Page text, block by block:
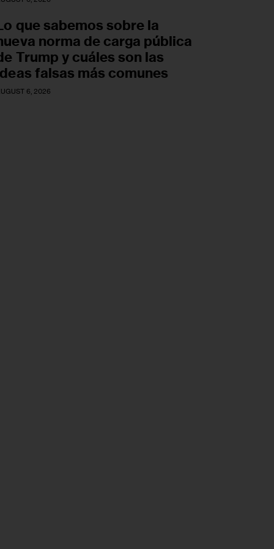
que sabemos sobre la
norma de carga pública
Trump y cuáles son las
falsas más comunes
6, 2026